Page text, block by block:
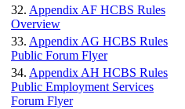
32. Appendix AF HCBS Rules
Overview
33. Appendix AG HCBS Rules
Public Forum Flyer
34. Appendix AH HCBS Rules
Public Employment Services
Forum Flyer